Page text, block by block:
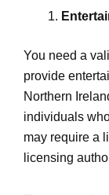
You need a
provide
Northern
individuals
may require a
licensing